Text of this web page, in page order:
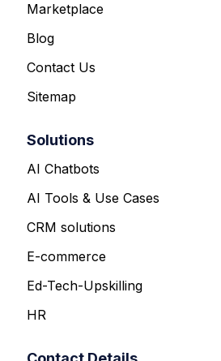
Marketplace
Blog
Contact Us
Sitemap
Solutions
AI Chatbots
AI Tools & Use Cases
CRM solutions
E-commerce
Ed-Tech-Upskilling
HR